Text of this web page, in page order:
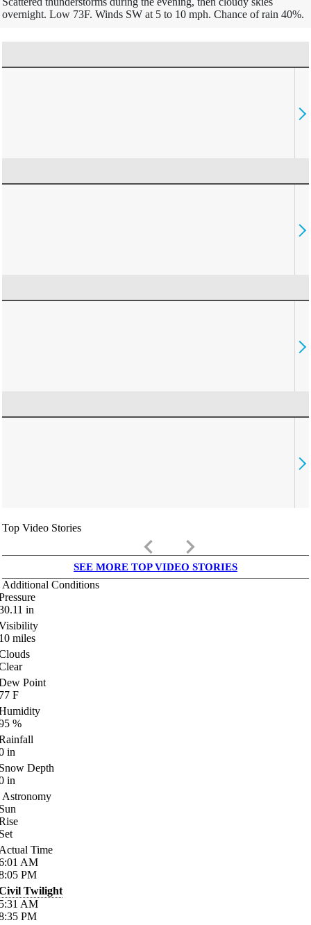
overnight. Low 73F. Winds SW at 5 to 10 mph. Chance of rain 40%.
Top Video Stories
keyboard_arrow_left keyboard_arrow_right
SEE MORE TOP VIDEO STORIES
Additional Conditions
in
miles
Point
F
%
in
Depth
in
Astronomy
Time
AM
PM
Twilight
AM
PM